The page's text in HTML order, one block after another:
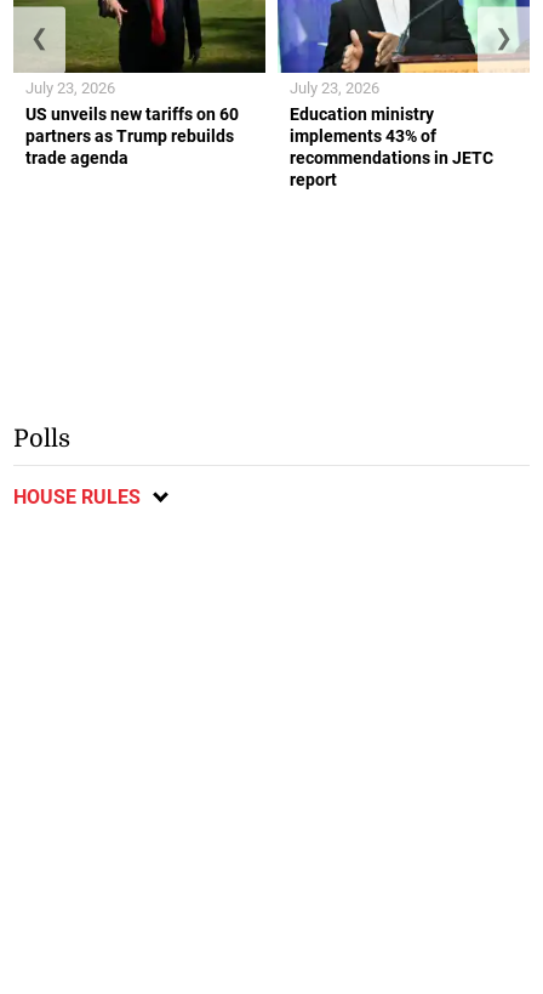
US unveils new tariffs on 60
partners as Trump rebuilds
trade agenda
July 23, 2026
Education ministry
implements 43% of
recommendations in JETC
report
July 23, 2026
❮ ❯
Polls
HOUSE RULES